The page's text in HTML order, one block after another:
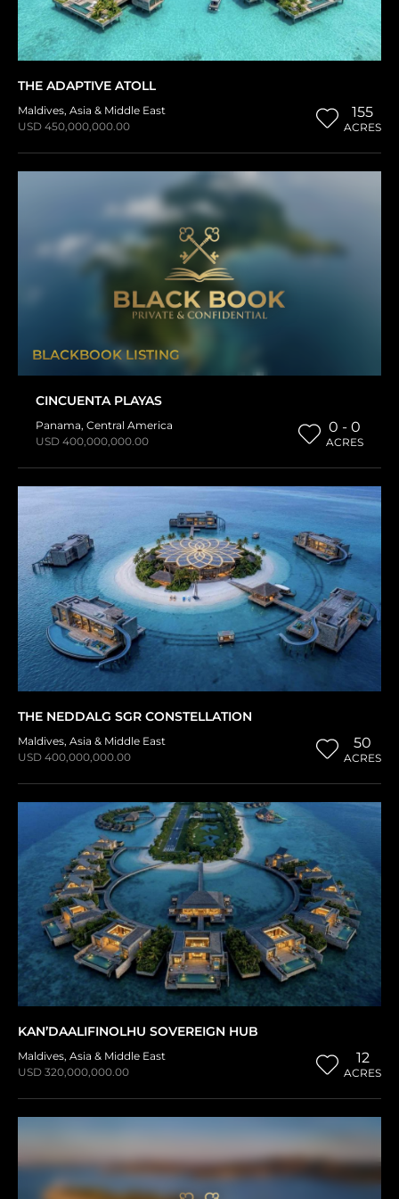
THE ADAPTIVE ATOLL
Maldives, Asia & Middle East
USD 450,000,000.00
155
ACRES
BLACKBOOK LISTING
CINCUENTA PLAYAS
Panama, Central America
USD 400,000,000.00
0 - 0
ACRES
THE NEDDALG SGR CONSTELLATION
Maldives, Asia & Middle East
USD 400,000,000.00
50
ACRES
KAN’DAALIFINOLHU SOVEREIGN HUB
Maldives, Asia & Middle East
USD 320,000,000.00
12
ACRES